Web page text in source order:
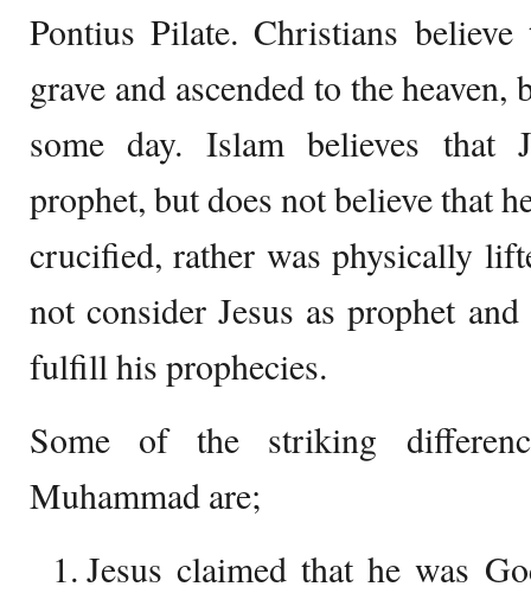
Pontius Pilate. Christians
grave and ascended to the
some day. Islam believes that
prophet, but does not believe that
crucified, rather was physically
not consider Jesus as prophet
fulfill his prophecies.
Some of the striking
Muhammad are;
Jesus claimed that he was